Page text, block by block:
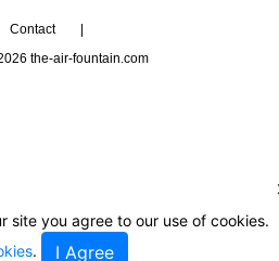
site you agree to our use of cookies.
. I Agree
Contact
the-air-fountain.com